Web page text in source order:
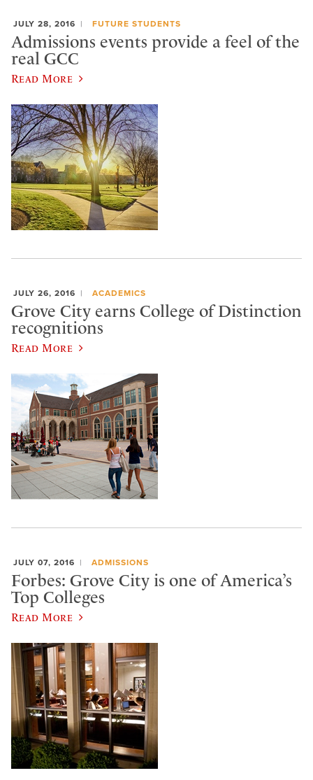
JULY 28, 2016 FUTURE STUDENTS
Admissions events provide a feel of the
real GCC
Read More
JULY 26, 2016 ACADEMICS
Grove City earns College of Distinction
recognitions
Read More
JULY 07, 2016 ADMISSIONS
Forbes: Grove City is one of America’s
Top Colleges
Read More